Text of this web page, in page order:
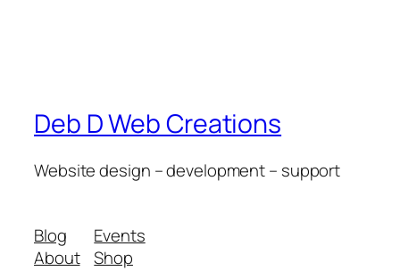
Deb D Web Creations
Website design – development – support
Blog
About
Events
Shop